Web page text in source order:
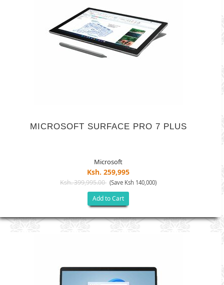
MICROSOFT SURFACE PRO 7 PLUS
Microsoft
Ksh. 259,995
Ksh. 399,995.00 (Save Ksh 140,000)
Add to Cart